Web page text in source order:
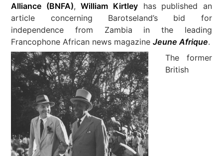
Alliance (BNFA),William Kirtley has published an
article concerning Barotseland’s bid for
independence from Zambia in the leading
Francophone African news magazineJeune Afrique.
The former
British